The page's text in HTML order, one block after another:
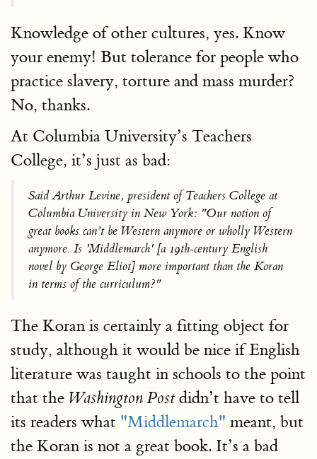
Knowledge of other cultures, yes. Know
your enemy! But tolerance for people who
practice slavery, torture and mass murder?
No, thanks.
At Columbia University’s Teachers
College, it’s just as bad:
Said Arthur Levine, president of Teachers College at
Columbia University in New York: "Our notion of
great books can’t be Western anymore or wholly Western
anymore. Is 'Middlemarch' [a 19th-century English
novel by George Eliot] more important than the Koran
in terms of the curriculum?"
The Koran is certainly a fitting object for
study, although it would be nice if English
literature was taught in schools to the point
that the Washington Post didn’t have to tell
its readers what "Middlemarch" meant, but
the Koran is not a great book. It’s a bad